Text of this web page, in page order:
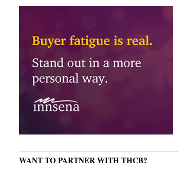
WANT TO PARTNER WITH THCB?